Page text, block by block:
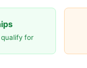
qualify for